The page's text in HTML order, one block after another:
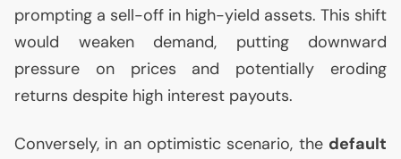
prompting a sell-off in high-yield assets. This shift
would weaken demand, putting downward
pressure on prices and potentially eroding
returns despite high interest payouts.
Conversely, in an optimistic scenario, the default